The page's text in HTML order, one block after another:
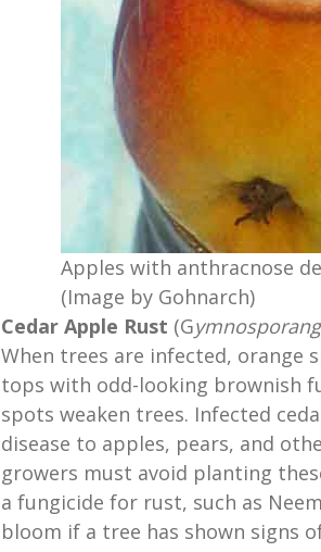
Apples with anthracnose
(Image by Gohnarch)
Cedar Apple Rust (G
When trees are infected, orange
tops with odd-looking brownish
spots weaken trees. Infected
disease to apples, pears, and
growers must avoid planting
a fungicide for rust, such as
bloom if a tree has shown signs